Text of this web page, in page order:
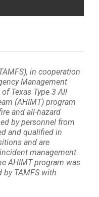
in cooperation
Management
Texas Type 3 All
(AHIMT) program
and all-hazard
by personnel from
and qualified in
and are
management
AHIMT program was
TAMFS with